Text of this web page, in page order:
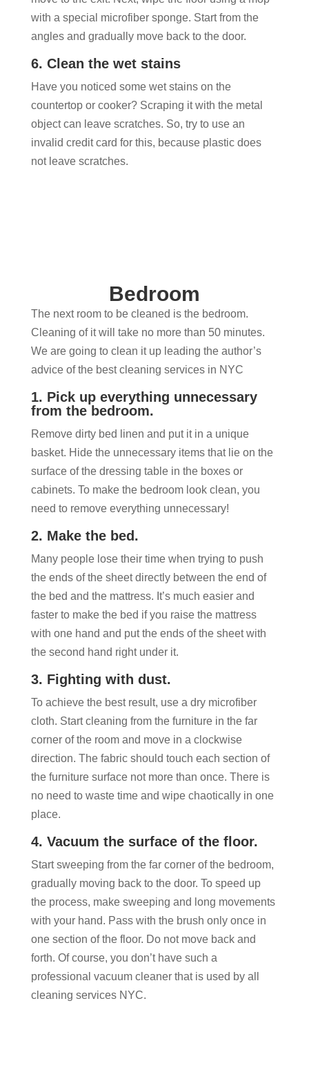
with a special microfiber sponge. Start from the
angles and gradually move back to the door.
6. Clean the wet stains
Have you noticed some wet stains on the
countertop or cooker? Scraping it with the metal
object can leave scratches. So, try to use an
invalid credit card for this, because plastic does
not leave scratches.
Bedroom
The next room to be cleaned is the bedroom.
Cleaning of it will take no more than 50 minutes.
We are going to clean it up leading the author’s
advice of the best cleaning services in NYC
1. Pick up everything unnecessary
from the bedroom.
Remove dirty bed linen and put it in a unique
basket. Hide the unnecessary items that lie on the
surface of the dressing table in the boxes or
cabinets. To make the bedroom look clean, you
need to remove everything unnecessary!
2. Make the bed.
Many people lose their time when trying to push
the ends of the sheet directly between the end of
the bed and the mattress. It’s much easier and
faster to make the bed if you raise the mattress
with one hand and put the ends of the sheet with
the second hand right under it.
3. Fighting with dust.
To achieve the best result, use a dry microfiber
cloth. Start cleaning from the furniture in the far
corner of the room and move in a clockwise
direction. The fabric should touch each section of
the furniture surface not more than once. There is
no need to waste time and wipe chaotically in one
place.
4. Vacuum the surface of the floor.
Start sweeping from the far corner of the bedroom,
gradually moving back to the door. To speed up
the process, make sweeping and long movements
with your hand. Pass with the brush only once in
one section of the floor. Do not move back and
forth. Of course, you don’t have such a
professional vacuum cleaner that is used by all
cleaning services NYC.